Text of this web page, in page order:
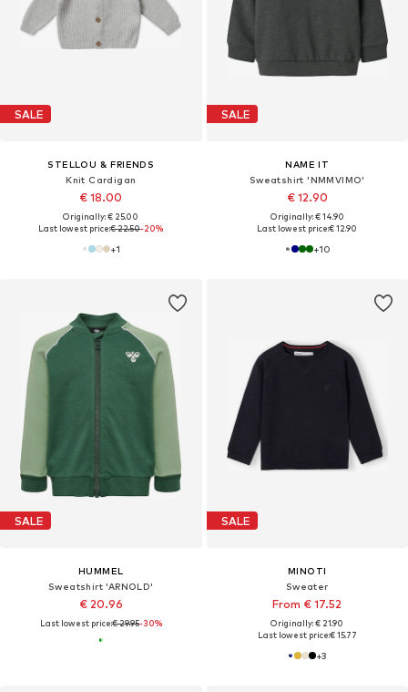
SALE
STELLOU & FRIENDS
Knit Cardigan
€ 18.00
Originally: € 25.00
Last lowest price:€ 22.50-20%
+1
SALE
NAME IT
Sweatshirt 'NMMVIMO'
€ 12.90
Originally: € 14.90
Last lowest price:€ 12.90
+10
SALE
HUMMEL
Sweatshirt 'ARNOLD'
€ 20.96
Last lowest price:€ 29.95-30%
SALE
MINOTI
Sweater
From € 17.52
Originally: € 21.90
Last lowest price:€ 15.77
+3